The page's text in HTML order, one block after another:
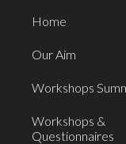
Home
Our Aim
Workshops
Workshops &
Questionnaires